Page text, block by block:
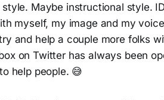
Maybe instructional style.
myself, my image and my
and help a couple more folks
on Twitter has always been
help people. 😅